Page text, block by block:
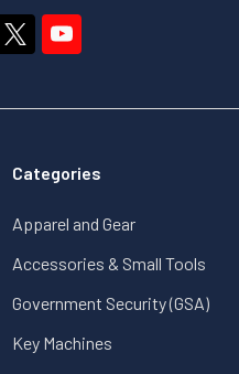
Categories
Apparel and Gear
Accessories & Small Tools
Government Security (GSA)
Key Machines